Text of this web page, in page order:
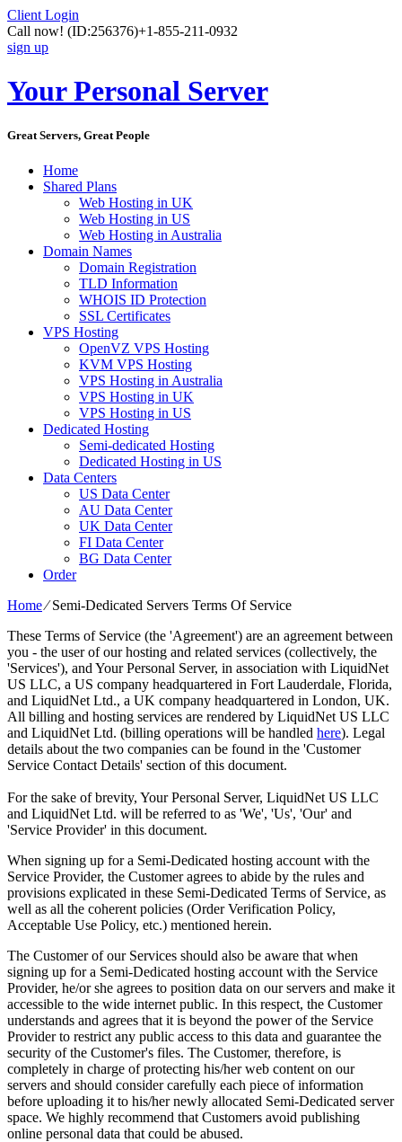
Client Login
Call now! (ID:256376)+1-855-211-0932
sign up
Your Personal Server
Great Servers, Great People
Home
Shared Plans
Web Hosting in UK
Web Hosting in US
Web Hosting in Australia
Domain Names
Domain Registration
TLD Information
WHOIS ID Protection
SSL Certificates
VPS Hosting
OpenVZ VPS Hosting
KVM VPS Hosting
VPS Hosting in Australia
VPS Hosting in UK
VPS Hosting in US
Dedicated Hosting
Semi-dedicated Hosting
Dedicated Hosting in US
Data Centers
US Data Center
AU Data Center
UK Data Center
FI Data Center
BG Data Center
Order
Home⁄Semi-Dedicated Servers Terms Of Service
These Terms of Service (the 'Agreement') are an agreement between
you - the user of our hosting and related services (collectively, the
'Services'), and Your Personal Server, in association with LiquidNet
US LLC, a US company headquartered in Fort Lauderdale, Florida,
and LiquidNet Ltd., a UK company headquartered in London, UK.
All billing and hosting services are rendered by LiquidNet US LLC
and LiquidNet Ltd. (billing operations will be handled here). Legal
details about the two companies can be found in the 'Customer
Service Contact Details' section of this document.
For the sake of brevity, Your Personal Server, LiquidNet US LLC
and LiquidNet Ltd. will be referred to as 'We', 'Us', 'Our' and
'Service Provider' in this document.
When signing up for a Semi-Dedicated hosting account with the
Service Provider, the Customer agrees to abide by the rules and
provisions explicated in these Semi-Dedicated Terms of Service, as
well as all the coherent policies (Order Verification Policy,
Acceptable Use Policy, etc.) mentioned herein.
The Customer of our Services should also be aware that when
signing up for a Semi-Dedicated hosting account with the Service
Provider, he/or she agrees to position data on our servers and make it
accessible to the wide internet public. In this respect, the Customer
understands and agrees that it is beyond the power of the Service
Provider to restrict any public access to this data and guarantee the
security of the Customer's files. The Customer, therefore, is
completely in charge of protecting his/her web content on our
servers and should consider carefully each piece of information
before uploading it to his/her newly allocated Semi-Dedicated server
space. We highly recommend that Customers avoid publishing
online personal data that could be abused.